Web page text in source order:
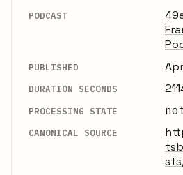
PODCAST
PUBLISHED
DURATION SECONDS
PROCESSING STATE
CANONICAL SOURCE